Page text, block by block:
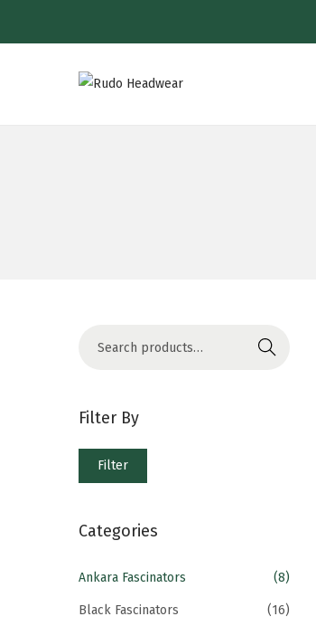
Search
Filter By
Filter
Categories
Ankara Fascinators (8)
Black Fascinators (16)